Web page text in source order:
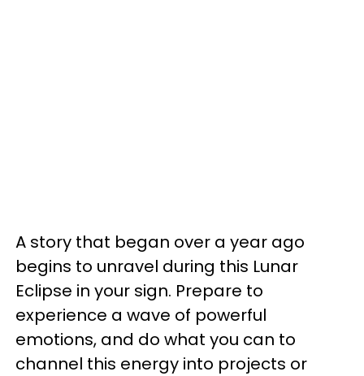
A story that began over a year ago
begins to unravel during this Lunar
Eclipse in your sign. Prepare to
experience a wave of powerful
emotions, and do what you can to
channel this energy into projects or